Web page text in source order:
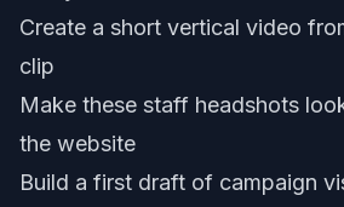
Create a short vertical video
clip
Make these staff headshots
the website
Build a first draft of campaign